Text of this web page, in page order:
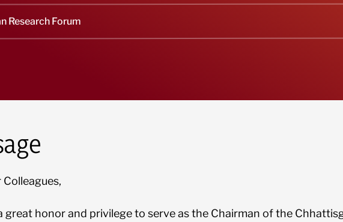
Research Forum
Colleagues,
great honor and privilege to serve as the Chairman of the